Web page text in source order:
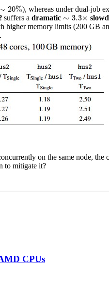
∼ 20%
20% ), whereas under dual-job
suffers a dramatic ∼ 3.3×
∼3.3×
higher memory limits (200 GB
.
on the same node,
to mitigate it?
CPUs